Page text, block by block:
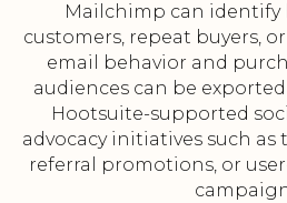
Mailchimp can identify
customers, repeat buyers,
email behavior and
audiences can be
Hootsuite-supported
advocacy initiatives such
referral promotions, or